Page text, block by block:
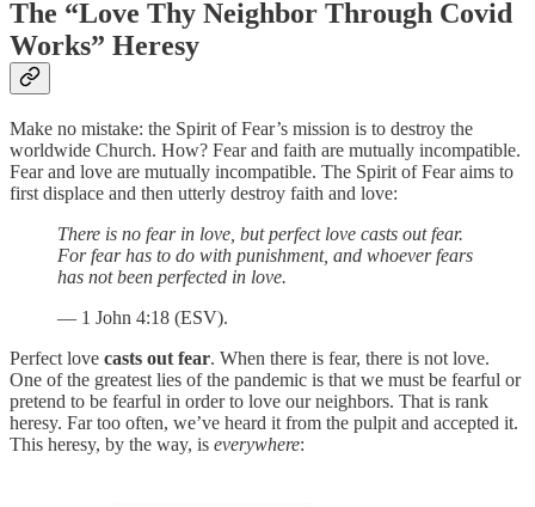
The “Love Thy Neighbor Through Covid
Works” Heresy
Make no mistake: the Spirit of Fear’s mission is to destroy the
worldwide Church. How? Fear and faith are mutually incompatible.
Fear and love are mutually incompatible. The Spirit of Fear aims to
first displace and then utterly destroy faith and love:
There is no fear in love, but perfect love casts out fear.
For fear has to do with punishment, and whoever fears
has not been perfected in love.
— 1 John 4:18 (ESV).
Perfect love casts out fear. When there is fear, there is not love.
One of the greatest lies of the pandemic is that we must be fearful or
pretend to be fearful in order to love our neighbors. That is rank
heresy. Far too often, we’ve heard it from the pulpit and accepted it.
This heresy, by the way, is everywhere: